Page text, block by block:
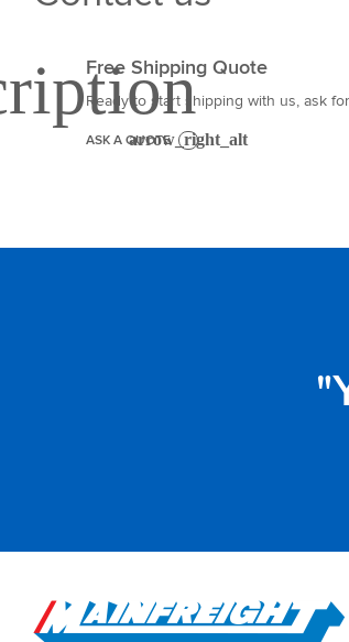
Free Shipping Quote
Ready to start shipping with us, ask
ASK A QUOTE
Go to Home